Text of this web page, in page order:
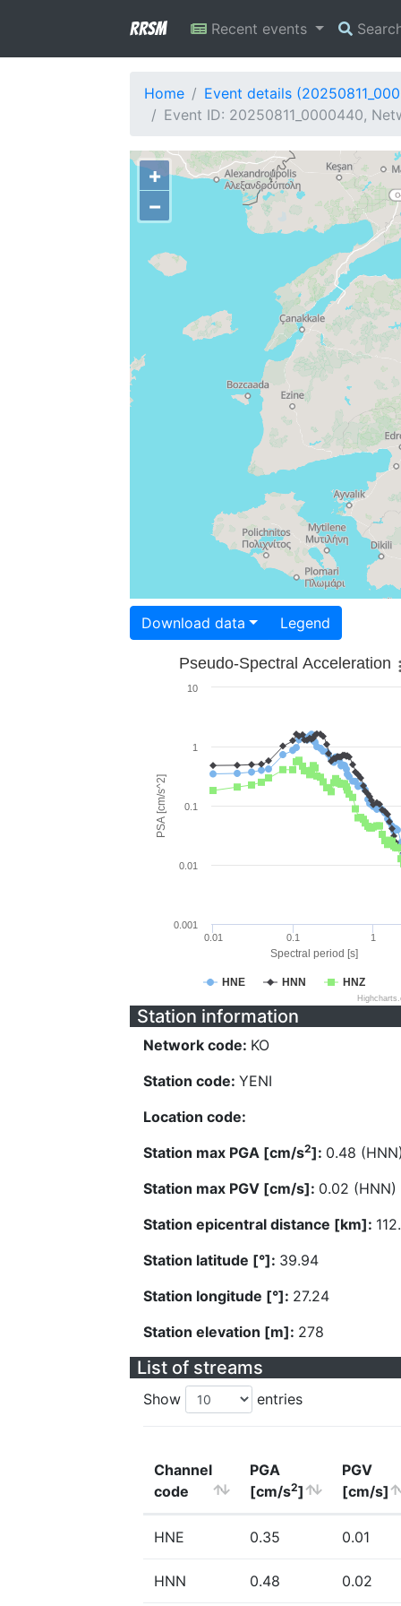
RRSM Recent events
Home
Event details
Event ID: 20250811_0000440,
+
−
Download data Legend
Spectral period [s]
PSA [cm/s^2]
Pseudo-Spectral Acceleration
HNE HNN HNZ
0.01 0.1 1
0.001
0.01
0.1
1
10
Station information
Network code: KO
Station code: YENI
Location code:
Station max PGA [cm/s2]: 0.48
Station max PGV [cm/s]: 0.02 (HNN)
Station epicentral distance [km]:
Station latitude [°]: 39.94
Station longitude [°]: 27.24
Station elevation [m]: 278
List of streams
Show entries
Channel
code
PGA
[cm/s2]
PGV
[cm/s]
HNE 0.35 0.01
HNN 0.48 0.02